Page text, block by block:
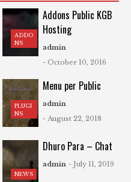
ADDO
NS
Addons Public KGB
Hosting
admin
- October 10, 2016
PLUGI
NS
Menu per Public
admin
- August 22, 2018
NEWS
Dhuro Para – Chat
admin - July 11, 2019